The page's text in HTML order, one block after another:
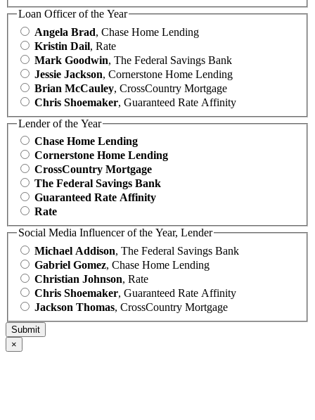
Loan Officer of the Year
Angela Brad, Chase Home Lending
Kristin Dail, Rate
Mark Goodwin, The Federal Savings Bank
Jessie Jackson, Cornerstone Home Lending
Brian McCauley, CrossCountry Mortgage
Chris Shoemaker, Guaranteed Rate Affinity
Lender of the Year
Chase Home Lending
Cornerstone Home Lending
CrossCountry Mortgage
The Federal Savings Bank
Guaranteed Rate Affinity
Rate
Social Media Influencer of the Year, Lender
Michael Addison, The Federal Savings Bank
Gabriel Gomez, Chase Home Lending
Christian Johnson, Rate
Chris Shoemaker, Guaranteed Rate Affinity
Jackson Thomas, CrossCountry Mortgage
×